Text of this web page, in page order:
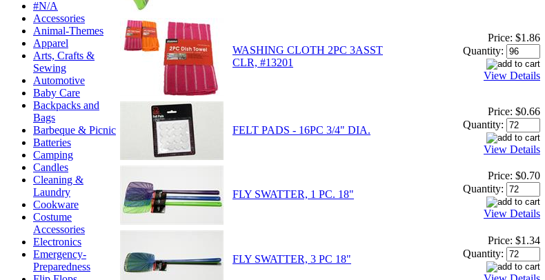
#N/A
Accessories
Animal-Themes
Apparel
Arts, Crafts &
Sewing
Automotive
Baby Care
Backpacks and
Bags
Barbeque & Picnic
Batteries
Camping
Candles
Cleaning &
Laundry
Cookware
Costume
Accessories
Electronics
Emergency-
Preparedness
WASHING CLOTH 2PC 3ASST
CLR, #13201
Price: $1.86
Quantity:
View Details
FELT PADS - 16PC 3/4" DIA.
Price: $0.66
Quantity:
View Details
FLY SWATTER, 1 PC. 18"
Price: $0.70
Quantity:
View Details
FLY SWATTER, 3 PC 18"
Price: $1.34
Quantity: